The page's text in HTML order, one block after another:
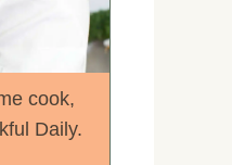
cook,
Daily.